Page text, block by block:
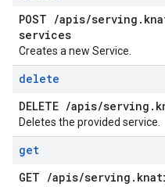
POST /apis/serving .
services
Creates a new Service.
delete
DELETE /apis/serving .
Deletes the provided service.
get
GET /apis/serving .